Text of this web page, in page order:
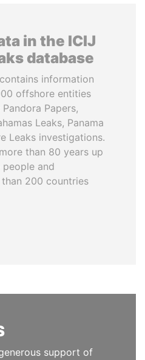
in the ICIJ
database
information
offshore entities
Papers,
Leaks, Panama
Leaks investigations.
than 80 years up
and
200 countries
support of